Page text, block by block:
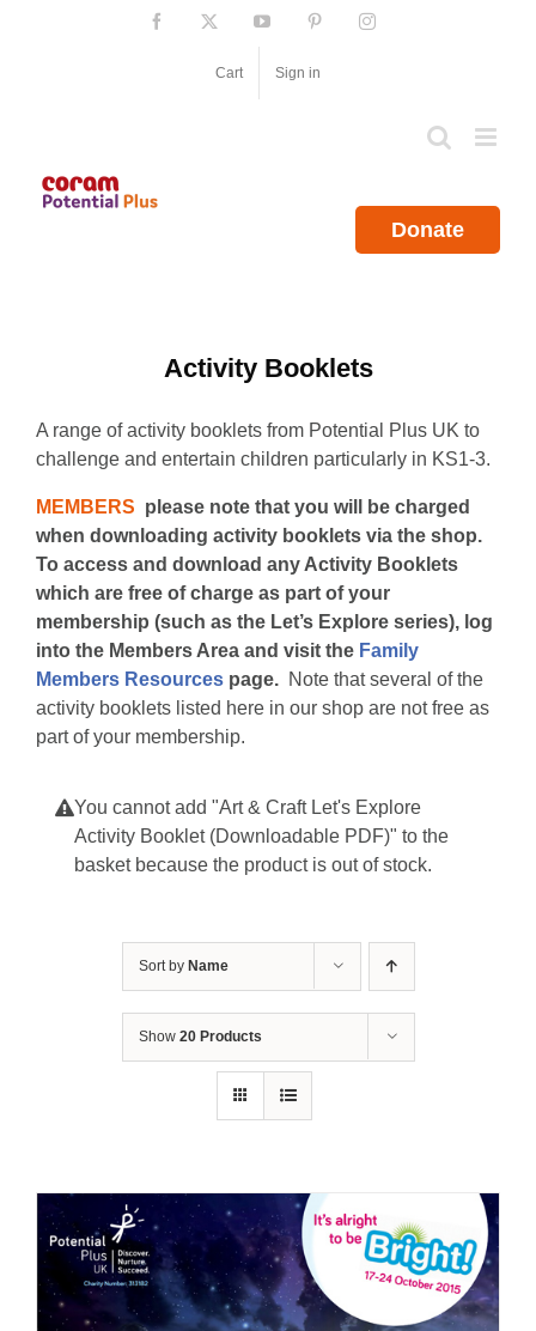
Facebook YouTube PinterestInstagram
Cart Sign in
Donate
Activity Booklets
A range of activity booklets from Potential Plus UK to
challenge and entertain children particularly in KS1-3.
MEMBERS please note that you will be charged
when downloading activity booklets via the shop.
To access and download any Activity Booklets
which are free of charge as part of your
membership (such as the Let’s Explore series), log
into the Members Area and visit the Family
Members Resources page. Note that several of the
activity booklets listed here in our shop are not free as
part of your membership.
You cannot add "Art & Craft Let's Explore
Activity Booklet (Downloadable PDF)" to the
basket because the product is out of stock.
Sort by Name
Show 20 Products